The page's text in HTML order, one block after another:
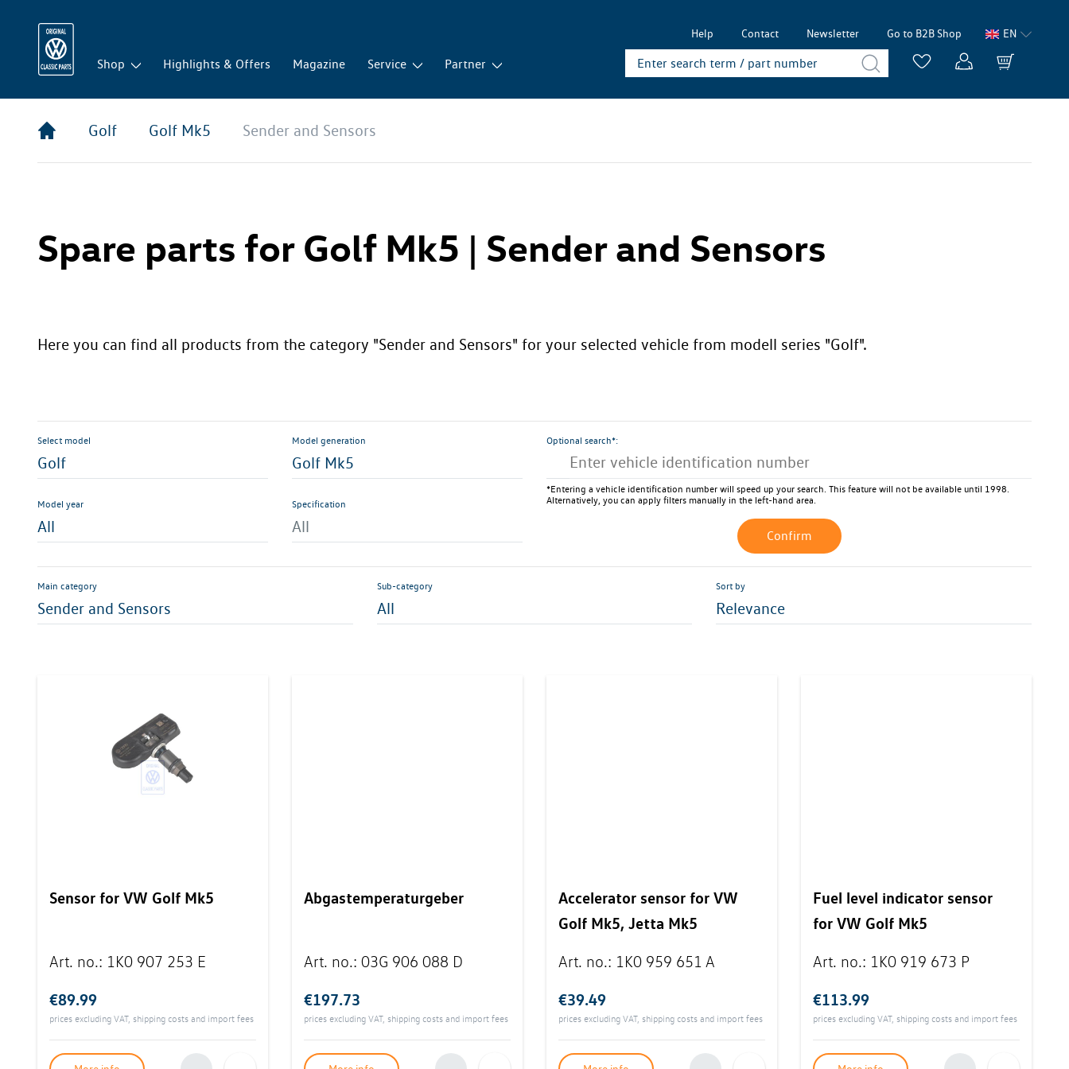
Help Contact Newsletter Go to B2B Shop EN
Shop Highlights & Offers Magazine Service Partner
Golf Golf Mk5 Sender and Sensors
Spare parts for Golf Mk5 | Sender and Sensors
Here you can find all products from the category "Sender and Sensors" for your selected vehicle from modell series "Golf".
Select model
Golf
Model generation
Golf Mk5
Model year
All
Specification
All
Optional search*:
*Entering a vehicle identification number will speed up your search. This feature will not be available until 1998.
Alternatively, you can apply filters manually in the left-hand area.
Confirm
Main category
Sender and Sensors
Sub-category
All
Sort by
Relevance
Sensor for VW Golf Mk5
Art. no.: 1K0 907 253 E
€89.99
prices excluding VAT, shipping costs and import fees
Abgastemperaturgeber
Art. no.: 03G 906 088 D
€197.73
prices excluding VAT, shipping costs and import fees
Accelerator sensor for VW
Golf Mk5, Jetta Mk5
Art. no.: 1K0 959 651 A
€39.49
prices excluding VAT, shipping costs and import fees
Fuel level indicator sensor
for VW Golf Mk5
Art. no.: 1K0 919 673 P
€113.99
prices excluding VAT, shipping costs and import fees